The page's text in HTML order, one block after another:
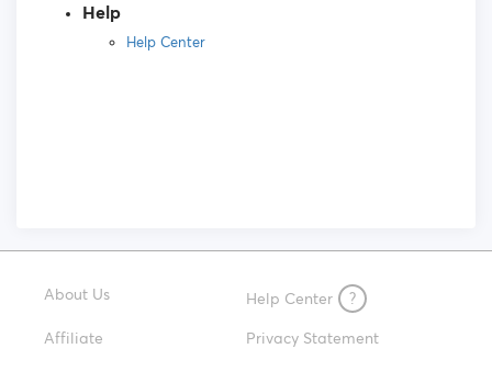
Help
Help Center
About Us Help Center
?
Affiliate
Privacy Statement